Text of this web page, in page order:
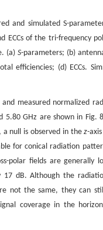
and simulated S-
ECCs of the tri-frequency
(a) S-parameters; (b)
efficiencies; (d) ECCs.
and measured normalized
5.80 GHz are shown in Fig.
a null is observed in thez-
for conical radiation
polar fields are generally
17 dB. Although the
not the same, they can
coverage in the